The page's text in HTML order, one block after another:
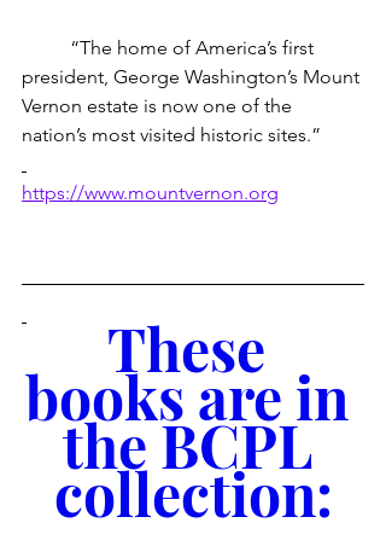
president, George Washington’s Mount
Vernon estate is now one of the
nation’s most visited historic sites.”
https://www.mountvernon.org
These
books are in
the BCPL
collection: